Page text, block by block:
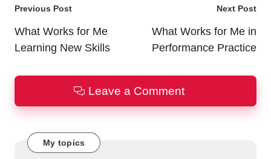
Post
navigation
Previous Post
What Works for Me
Learning New Skills
Next Post
What Works for Me in
Performance Practice
Leave a Comment
My topics